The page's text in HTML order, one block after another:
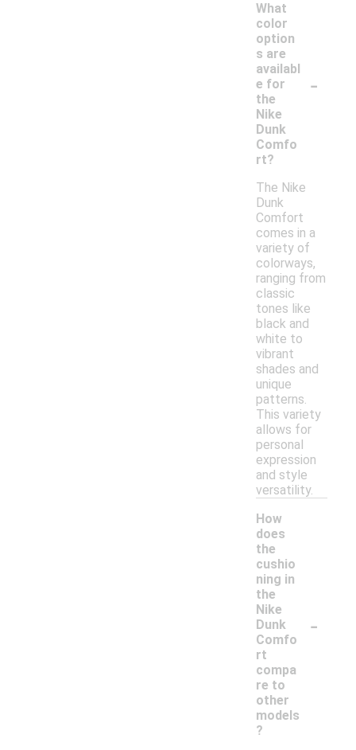
What
color
option
s are
availabl
e for
the
Nike
Dunk
Comfo
rt?
-
The Nike
Dunk
Comfort
comes in a
variety of
colorways,
ranging from
classic
tones like
black and
white to
vibrant
shades and
unique
patterns.
This variety
allows for
personal
expression
and style
versatility.
How
does
the
cushio
ning in
the
Nike
Dunk
Comfo
rt
compa
re to
other
models
?
-